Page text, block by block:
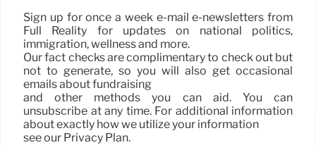
Sign up for once a week e-mail e-newsletters from
Full Reality for updates on national politics,
immigration, wellness and more.
Our fact checks are complimentary to check out but
not to generate, so you will also get occasional
emails about fundraising
and other methods you can aid. You can
unsubscribe at any time. For additional information
about exactly how we utilize your information
see our Privacy Plan.